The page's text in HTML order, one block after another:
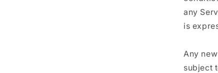
any
is
Any
subject